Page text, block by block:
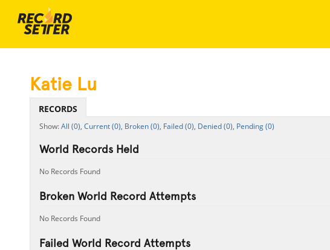
Katie Lu
RECORDS
All (0), Current (0), Broken (0), Failed (0), Denied (0), Pending (0)
World Records Held
No Records Found
Broken World Record Attempts
No Records Found
Failed World Record Attempts